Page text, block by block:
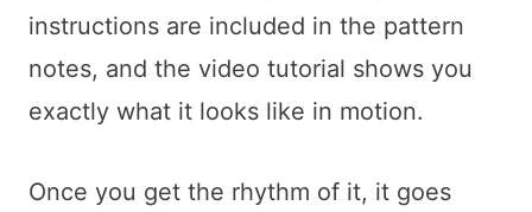
instructions are included in the pattern
notes, and the video tutorial shows you
exactly what it looks like in motion.
Once you get the rhythm of it, it goes